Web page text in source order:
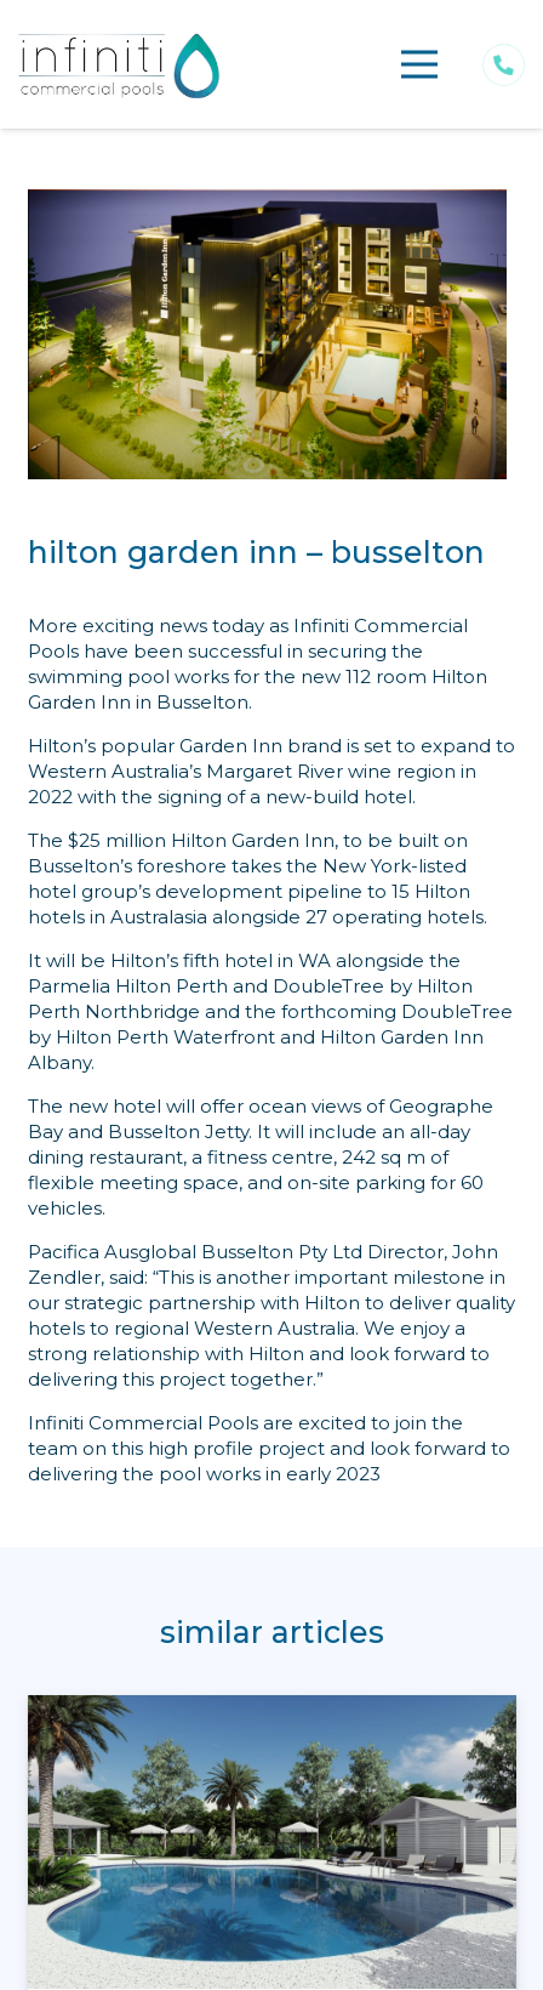
hilton garden inn – busselton
More exciting news today as Infiniti Commercial
Pools have been successful in securing the
swimming pool works for the new 112 room Hilton
Garden Inn in Busselton.
Hilton’s popular Garden Inn brand is set to expand to
Western Australia’s Margaret River wine region in
2022 with the signing of a new-build hotel.
The $25 million Hilton Garden Inn, to be built on
Busselton’s foreshore takes the New York-listed
hotel group’s development pipeline to 15 Hilton
hotels in Australasia alongside 27 operating hotels.
It will be Hilton’s fifth hotel in WA alongside the
Parmelia Hilton Perth and DoubleTree by Hilton
Perth Northbridge and the forthcoming DoubleTree
by Hilton Perth Waterfront and Hilton Garden Inn
Albany.
The new hotel will offer ocean views of Geographe
Bay and Busselton Jetty. It will include an all-day
dining restaurant, a fitness centre, 242 sq m of
flexible meeting space, and on-site parking for 60
vehicles.
Pacifica Ausglobal Busselton Pty Ltd Director, John
Zendler, said: “This is another important milestone in
our strategic partnership with Hilton to deliver quality
hotels to regional Western Australia. We enjoy a
strong relationship with Hilton and look forward to
delivering this project together.”
Infiniti Commercial Pools are excited to join the
team on this high profile project and look forward to
delivering the pool works in early 2023
similar articles